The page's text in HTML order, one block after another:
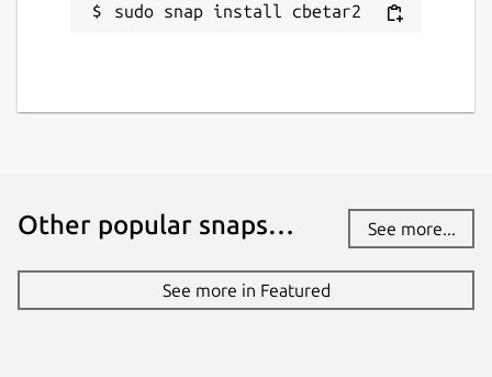
sudo snap install cbetar2
Other popular snaps… See more...
See more in Featured